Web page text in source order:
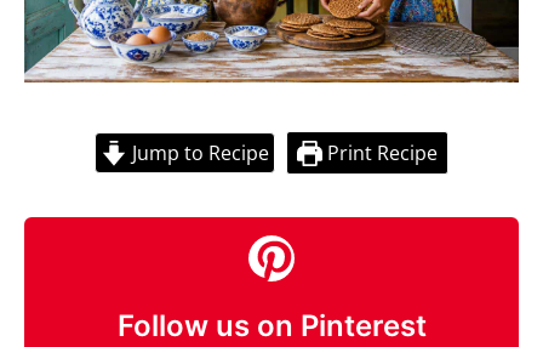
Jump to Recipe Print Recipe
Follow us on Pinterest